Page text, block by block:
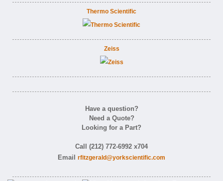
Thermo Scientific
Zeiss
Have a question?
Need a Quote?
Looking for a Part?
Call (212) 772-6992 x704
Email rfitzgerald@yorkscientific.com